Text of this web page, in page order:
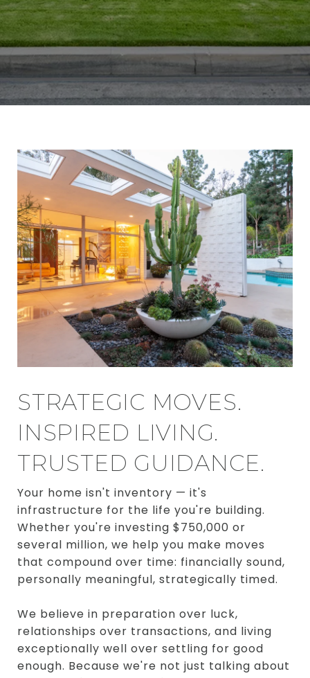
STRATEGIC MOVES.
INSPIRED LIVING.
TRUSTED GUIDANCE.
Your home isn't inventory — it's
infrastructure for the life you're building.
Whether you're investing $750,000 or
several million, we help you make moves
that compound over time: financially sound,
personally meaningful, strategically timed.
We believe in preparation over luck,
relationships over transactions, and living
exceptionally well over settling for good
enough. Because we're not just talking about